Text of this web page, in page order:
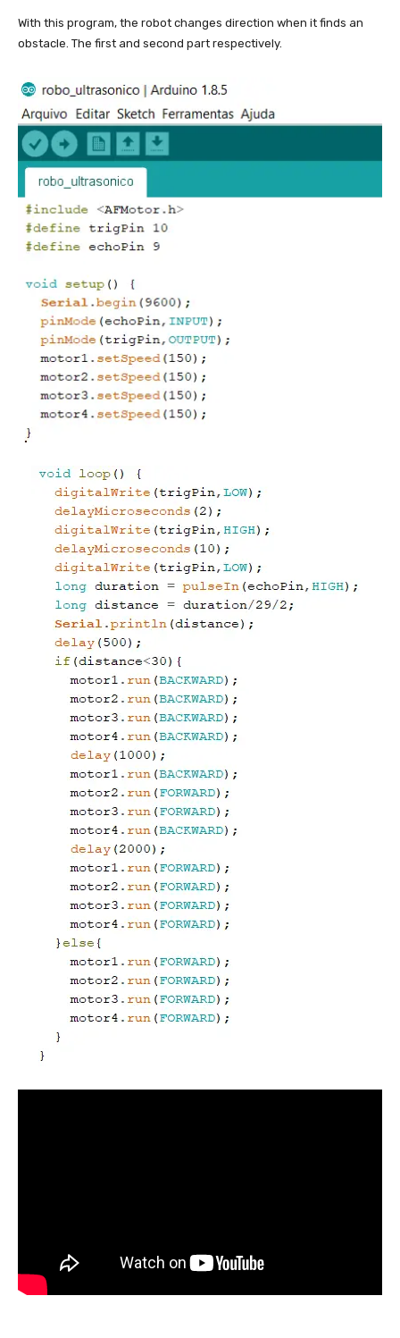
With this program, the robot changes direction when it finds an
obstacle. The first and second part respectively.